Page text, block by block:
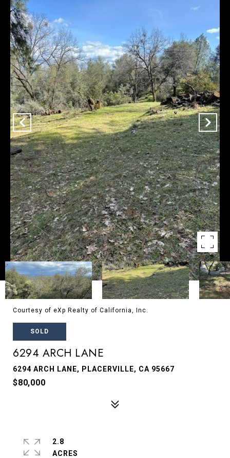
Courtesy of eXp Realty of California, Inc.
SOLD
6294 ARCH LANE
6294 ARCH LANE, PLACERVILLE, CA 95667
$80,000
2.8
ACRES